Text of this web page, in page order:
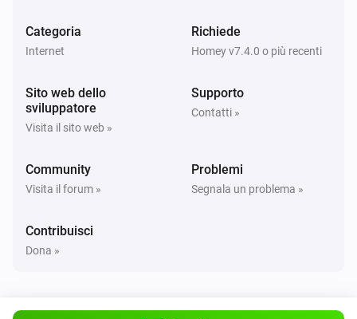
Server
Limit the download speed to download speed i
Server
Reload NZBGet
Server
Resume download queue
Server
Categoria
Internet
Richiede
Homey v7.4.0 o più recenti
Sito web dello
sviluppatore
Visita il sito web »
Supporto
Contatti »
Community
Visita il forum »
Problemi
Segnala un problema »
Contribuisci
Dona »